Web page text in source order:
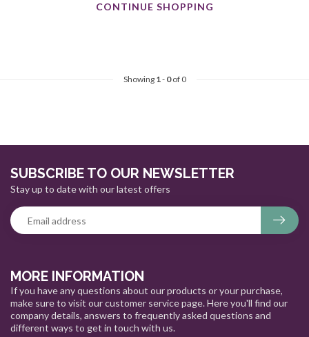
CONTINUE SHOPPING
Showing 1- 0of 0
MORE INFORMATION
If you have any questions about our products or your purchase,
make sure to visit our customer service page. Here you'll find our
company details, answers to frequently asked questions and
different ways to get in touch with us.
SUBSCRIBE TO OUR NEWSLETTER
Stay up to date with our latest offers